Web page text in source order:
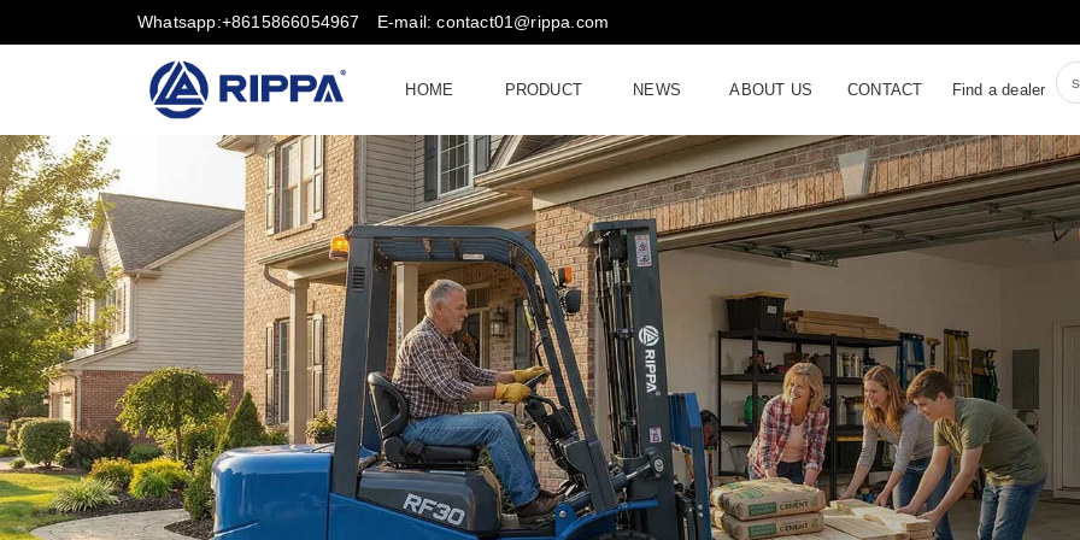
Whatsapp:+8615866054967 E-mail: contact01@rippa.com
HOME PRODUCT NEWS ABOUT US CONTACT Find a dealer